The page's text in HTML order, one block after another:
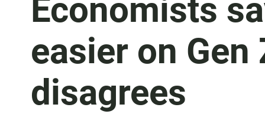
Economists
easier on Gen
disagrees